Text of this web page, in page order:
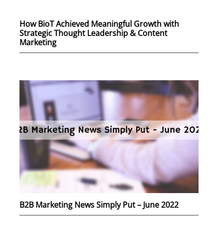
How BioT Achieved Meaningful Growth with
Strategic Thought Leadership & Content
Marketing
B2B Marketing News Simply Put – June 2022